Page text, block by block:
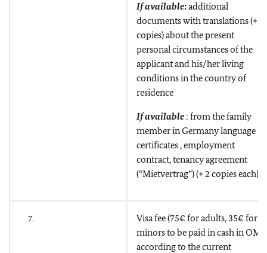
If available:additional
documents with translations (+ 2
copies) about the present
personal circumstances of the
applicant and his/her living
conditions in the country of
residence
If available : from the family
member in Germany language
certificates , employment
contract, tenancy agreement
(“Mietvertrag”) (+ 2 copies each)
7.
Visa fee (75€ for adults, 35€ for
minors to be paid in cash in OMR
according to the current